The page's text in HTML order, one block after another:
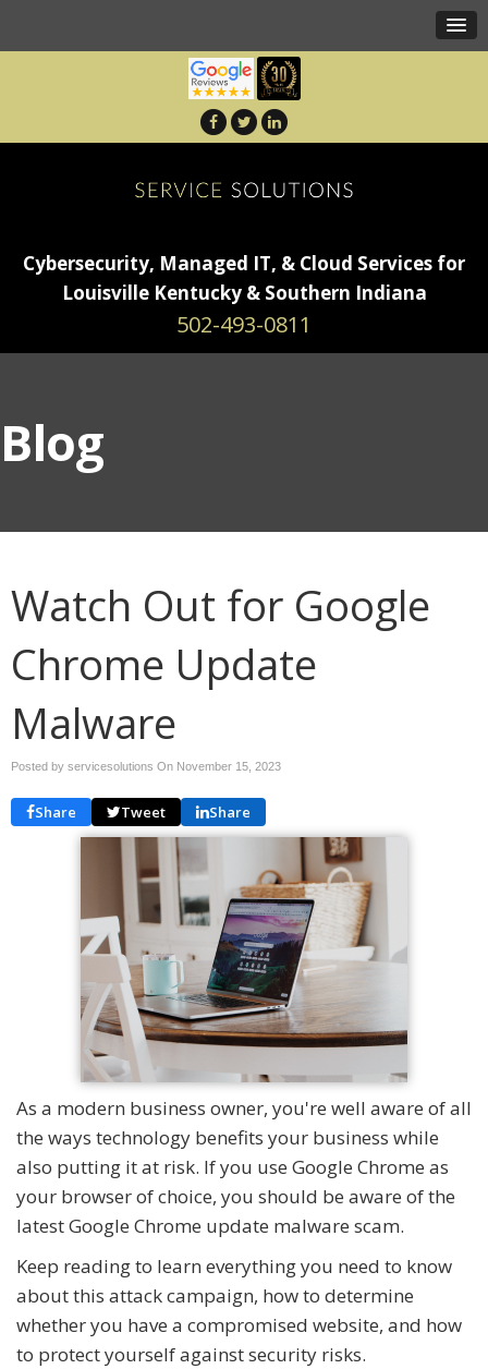
Cybersecurity, Managed IT, & Cloud Services for
Louisville Kentucky & Southern Indiana
502-493-0811
Blog
Watch Out for Google
Chrome Update
Malware
Posted by servicesolutions On November 15, 2023
Share Tweet Share
As a modern business owner, you're well aware of all
the ways technology benefits your business while
also putting it at risk. If you use Google Chrome as
your browser of choice, you should be aware of the
latest Google Chrome update malware scam.
Keep reading to learn everything you need to know
about this attack campaign, how to determine
whether you have a compromised website, and how
to protect yourself against security risks.